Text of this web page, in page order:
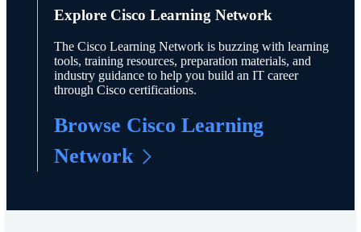
Explore Cisco Learning Network
The Cisco Learning Network is buzzing with learning
tools, training resources, preparation materials, and
industry guidance to help you build an IT career
through Cisco certifications.
Browse Cisco Learning
Network